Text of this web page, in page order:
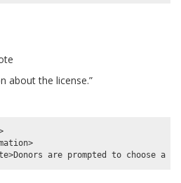
about the license.”